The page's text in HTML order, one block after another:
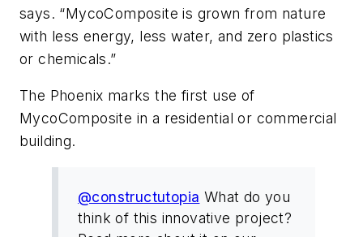
says. “MycoComposite is grown from nature
with less energy, less water, and zero plastics
or chemicals.”
The Phoenix marks the first use of
MycoComposite in a residential or commercial
building.
@constructutopia What do you
think of this innovative project?